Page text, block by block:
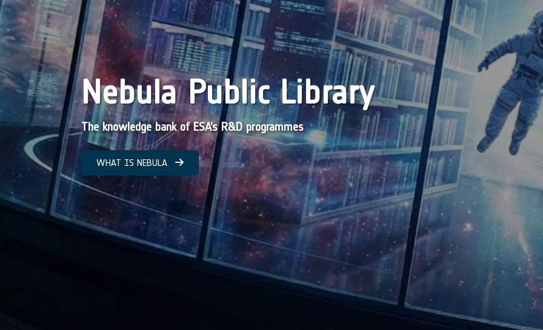
Nebula Public Library
The knowledge bank of ESA’s R&D programmes
WHAT IS NEBULA